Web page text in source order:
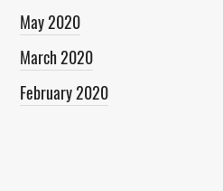
May 2020
March 2020
February 2020